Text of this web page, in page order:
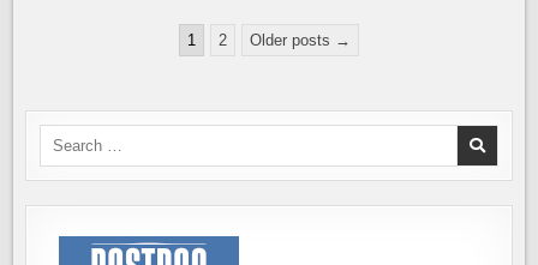
NEW
ADDITIONS
TO
LINEUP
1 2 Older posts →
Search